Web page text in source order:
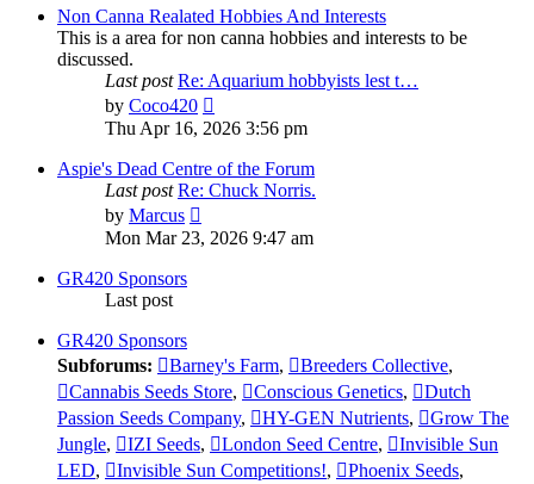
post
Non Canna Realated Hobbies And Interests
This is a area for non canna hobbies and interests to be
discussed.
Last post Re: Aquarium hobbyists lest t…
by Coco420
the
post
Thu Apr 16, 2026 3:56 pm
Aspie's Dead Centre of the Forum
Last post Re: Chuck Norris.
by Marcus
the
latest
Mon Mar 23, 2026 9:47 am
GR420 Sponsors
Last post
GR420 Sponsors
Subforums:
Barney's Farm, Breeders Collective,
Cannabis Seeds Store, Conscious Genetics,
Dutch
Passion Seeds Company, HY-GEN Nutrients,
Grow The
Jungle, IZI Seeds, London Seed Centre,
Invisible Sun
LED, Invisible Sun Competitions!, Phoenix Seeds,